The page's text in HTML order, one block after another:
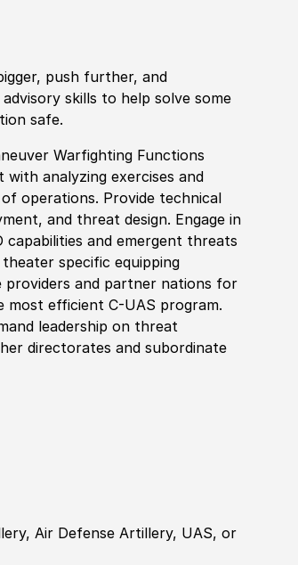
push further, and
advisoryskills to help solve some
safe.
Warfighting Functions
analyzing exercises and
operations. Provide technical
and threat design. Engage in
and emergent threats
specific equipping
providers and partner nations for
most efficient C-UAS program.
leadership on threat
directorates and subordinate
Air Defense Artillery, UAS, or